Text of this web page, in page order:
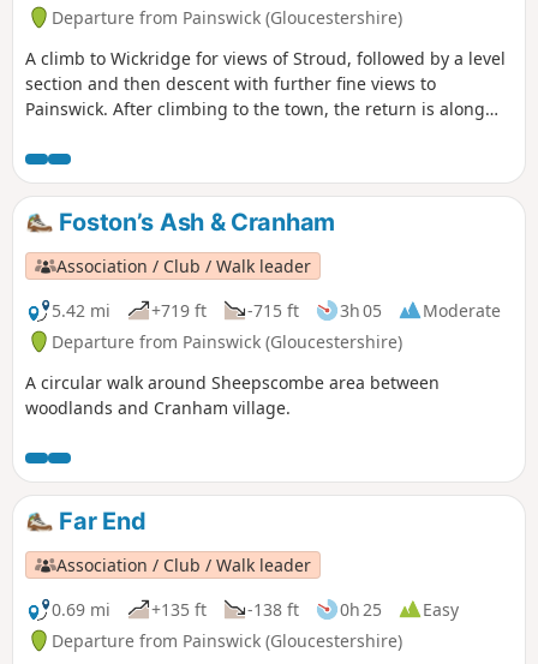
Departure from Painswick (Gloucestershire)
A climb to Wickridge for views of Stroud, followed by a level
section and then descent with further fine views to
Painswick. After climbing to the town, the return is along
The walk can be extended to Painswick House and gardens.
Foston’s Ash & Cranham
Association / Club / Walk leader
5.42 mi
+719 ft -715 ft 3h 05
Moderate
Departure from Painswick (Gloucestershire)
A circular walk around Sheepscombe area between
woodlands and Cranham village.
Far End
Association / Club / Walk leader
0.69 mi
+135 ft -138 ft 0h 25
Easy
Departure from Painswick (Gloucestershire)